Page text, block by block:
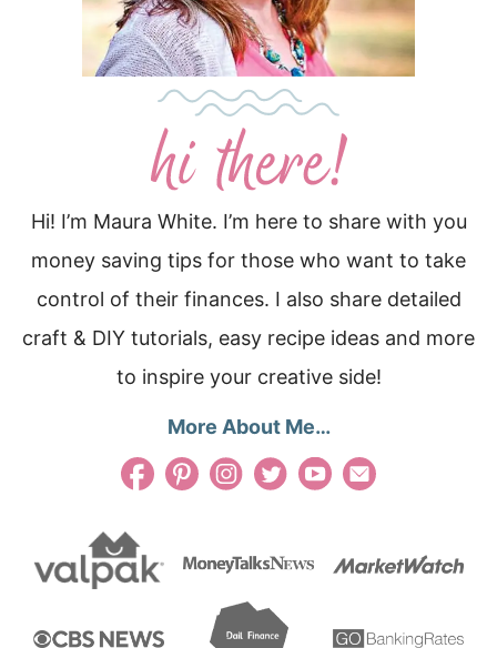
Hi! I’m Maura White. I’m here to share with you
money saving tips for those who want to take
control of their finances. I also share detailed
craft & DIY tutorials, easy recipe ideas and more
to inspire your creative side!
More About Me…